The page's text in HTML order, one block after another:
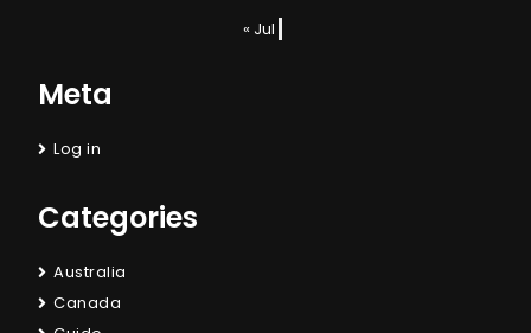
« Jul
Meta
Log in
Categories
Australia
Canada